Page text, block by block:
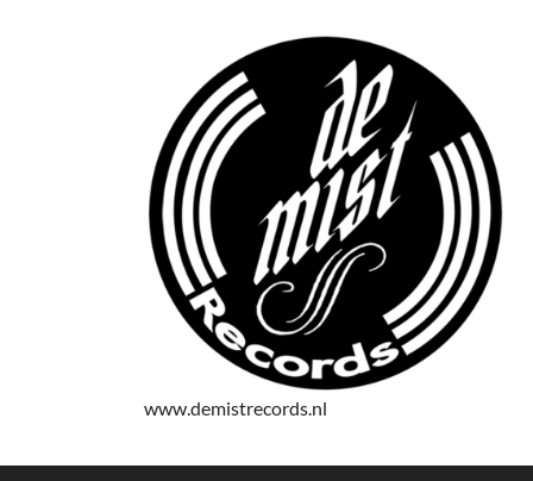
www.demistrecords.nl